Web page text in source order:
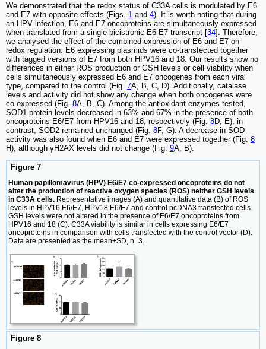
We demonstrated that the redox status of C33A cells is modulated by E6
and E7 with opposite effects (Figs. 1 and 4). It is worth noting that during
an HPV infection, E6 and E7 oncoproteins are simultaneously expressed
when translated from a single bicistronic E6-E7 transcript [34]. Therefore,
we analysed the effect of the combined expression of E6 and E7 on
redox regulation. E6 expressing plasmids were co-transfected together
with tagged versions of E7 from both HPV16 and 18. Our results show no
differences in either ROS production or GSH levels or cell viability when
cells simultaneously expressed E6 and E7 oncogenes from each viral
type, compared to the control (Fig. 7A, B, C, D). Additionally, catalase
levels and activity did not show any change when both oncogenes were
co-expressed (Fig. 8A, B, C). Among the antioxidant enzymes tested,
SOD1 protein levels decreased in 63% and 67% in the presence of both
oncoproteins E6/E7 from HPV16 and 18, respectively (Fig. 8D, E); in
contrast, SOD2 remained unchanged (Fig. 8F, G). A decrease in SOD
activity was also found when E6 and E7 were expressed together (Fig. 8
H), although γH2AX levels did not change (Fig. 9A, B).
Figure 7
Human papillomavirus (HPV) E6/E7 co-expressed oncoproteins do not
alter the production of reactive oxygen species (ROS) neither GSH levels
in C33A cells. Representative images (A) and quantitative data (B) of ROS
levels in HPV16 E6/E7, HPV18 E6/E7 and control pcDNA3 transfected cells.
GSH levels were not altered in the presence of E6/E7 oncoproteins from
HPV16 and 18 (C). C33A viability is similar in cells expressing E6/E7
oncoproteins in comparison with cells transfected with the control vector (D).
Data are presented as the mean±SD, n=3.
Figure 8